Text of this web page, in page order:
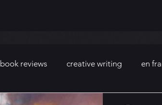
book reviews creative writing en